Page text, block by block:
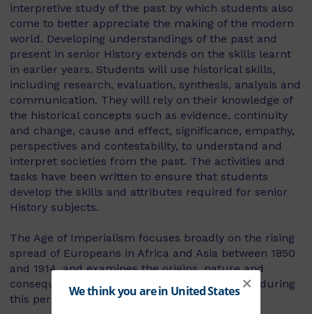
interpretive study of the past by which students also
come to better appreciate the making of the modern
world. Developing understandings of the past and
present in senior History extends on the skills learnt
in earlier years. Students will use historical skills,
including research, evaluation, synthesis, analysis and
communication. They will rely on their knowledge of
the historical concepts such as evidence, continuity
and change, cause and effect, significance, empathy,
perspectives and contestability, to understand and
interpret societies from the past. The activities and
tasks have been written to ensure that students
develop the skills and attributes required for senior
History subjects.
The Age of Imperialism focuses broadly on the rising
spread of Europeans in Africa and Asia between 1850
and 1914, and examines the origins, nature and
consequences of imperialism and colonialism during
this period.